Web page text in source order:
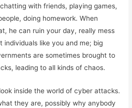
with friends, playing games,
doing homework. When
he can ruin your day, really mess
individuals like you and me; big
are sometimes brought to
leading to all kinds of chaos.
inside the world of cyber attacks.
they are, possibly why anybody